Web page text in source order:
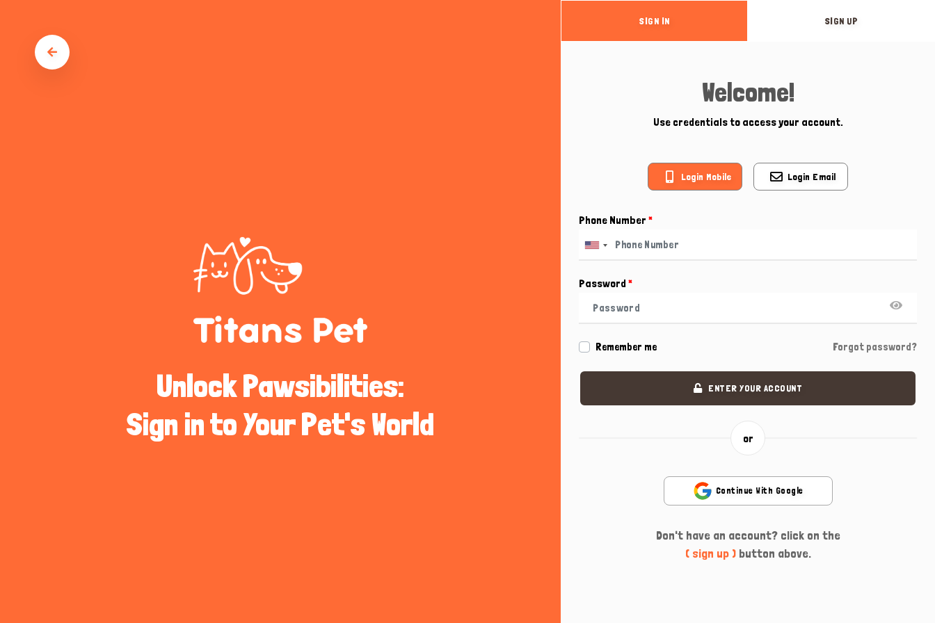
Unlock Pawsibilities:
Sign in to Your Pet's World
SIGN IN SIGN UP
Welcome!
Use credentials to access your account.
Login Mobile Login Email
Phone Number*
Password*
Remember me Forgot password?
ENTER YOUR ACCOUNT
or
Continue With Google
Don't have an account? click on the
( sign up )button above.